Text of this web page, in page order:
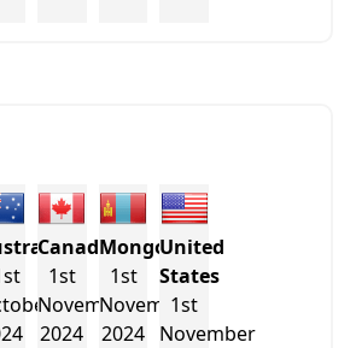
Canada
1st
November
2024
Mongolia
1st
November
2024
United
States
1st
November